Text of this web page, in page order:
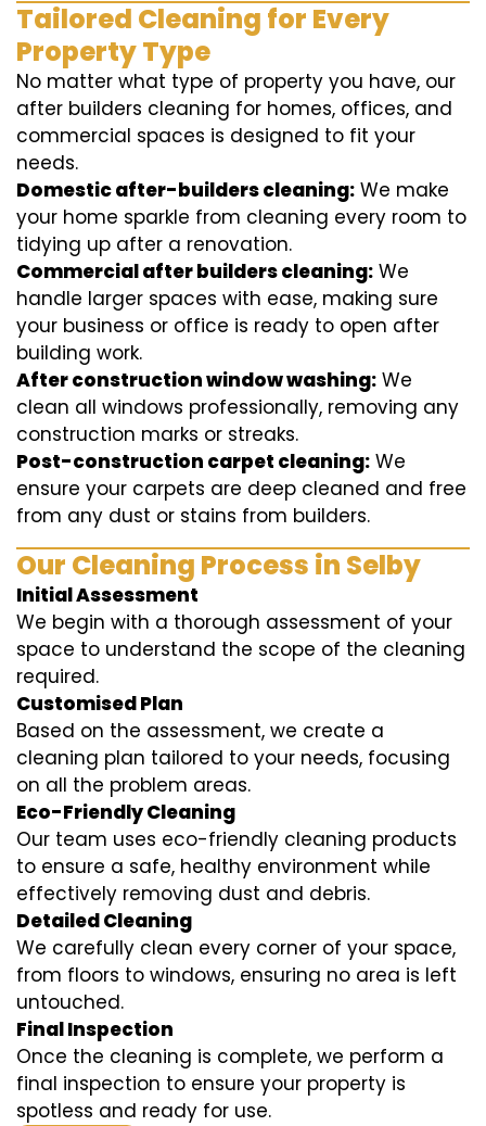
Tailored Cleaning for Every
Property Type
No matter what type of property you have, our
after builders cleaning for homes, offices, and
commercial spaces is designed to fit your
needs.
Domestic after-builders cleaning: We make
your home sparkle from cleaning every room to
tidying up after a renovation.
Commercial after builders cleaning: We
handle larger spaces with ease, making sure
your business or office is ready to open after
building work.
After construction window washing: We
clean all windows professionally, removing any
construction marks or streaks.
Post-construction carpet cleaning: We
ensure your carpets are deep cleaned and free
from any dust or stains from builders.
Our Cleaning Process in Selby
Initial Assessment
We begin with a thorough assessment of your
space to understand the scope of the cleaning
required.
Customised Plan
Based on the assessment, we create a
cleaning plan tailored to your needs, focusing
on all the problem areas.
Eco-Friendly Cleaning
Our team uses eco-friendly cleaning products
to ensure a safe, healthy environment while
effectively removing dust and debris.
Detailed Cleaning
We carefully clean every corner of your space,
from floors to windows, ensuring no area is left
untouched.
Final Inspection
Once the cleaning is complete, we perform a
final inspection to ensure your property is
spotless and ready for use.